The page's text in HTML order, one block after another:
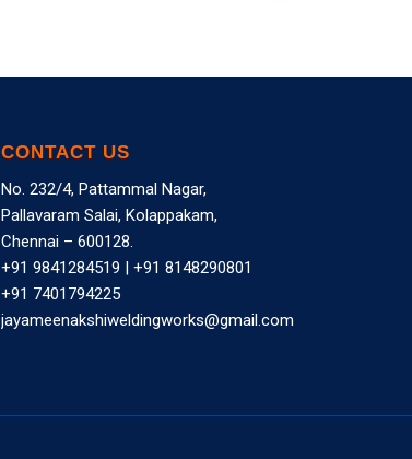
CONTACT US
No. 232/4, Pattammal Nagar,
Pallavaram Salai, Kolappakam,
Chennai – 600128.
+91 9841284519 |+91 8148290801
+91 7401794225
jayameenakshiweldingworks@gmail.com